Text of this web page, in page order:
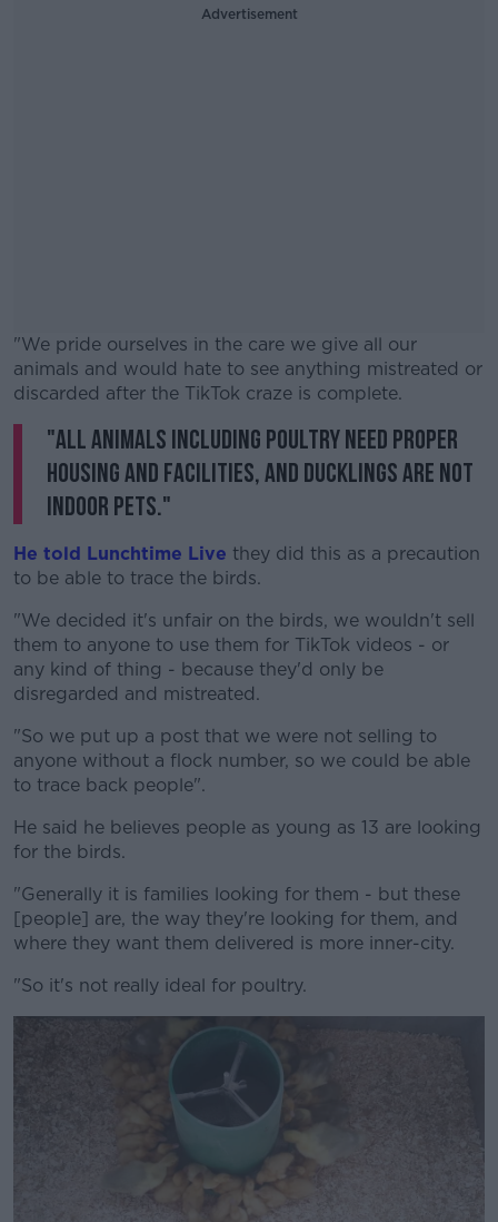
Advertisement
"We pride ourselves in the care we give all our
animals and would hate to see anything mistreated or
discarded after the TikTok craze is complete.
#AD
Learn more
"All animals including poultry need proper
housing and facilities, and ducklings are not
indoor pets."
He told Lunchtime Live they did this as a precaution
to be able to trace the birds.
"We decided it's unfair on the birds, we wouldn't sell
them to anyone to use them for TikTok videos - or
any kind of thing - because they'd only be
disregarded and mistreated.
"So we put up a post that we were not selling to
anyone without a flock number, so we could be able
to trace back people".
He said he believes people as young as 13 are looking
for the birds.
"Generally it is families looking for them - but these
[people] are, the way they're looking for them, and
where they want them delivered is more inner-city.
"So it's not really ideal for poultry.